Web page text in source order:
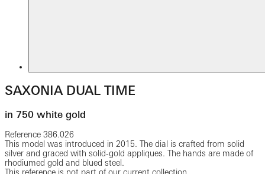
SAXONIA DUAL TIME
in 750 white gold
Reference 386.026
This model was introduced in 2015. The dial is crafted from solid
silver and graced with solid-gold appliques. The hands are made of
rhodiumed gold and blued steel.